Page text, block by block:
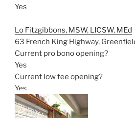
Yes
Lo Fitzgibbons, MSW, LICSW, MEd
63 French King Highway,
Current pro bono opening?
Yes
Current low fee opening?
Yes